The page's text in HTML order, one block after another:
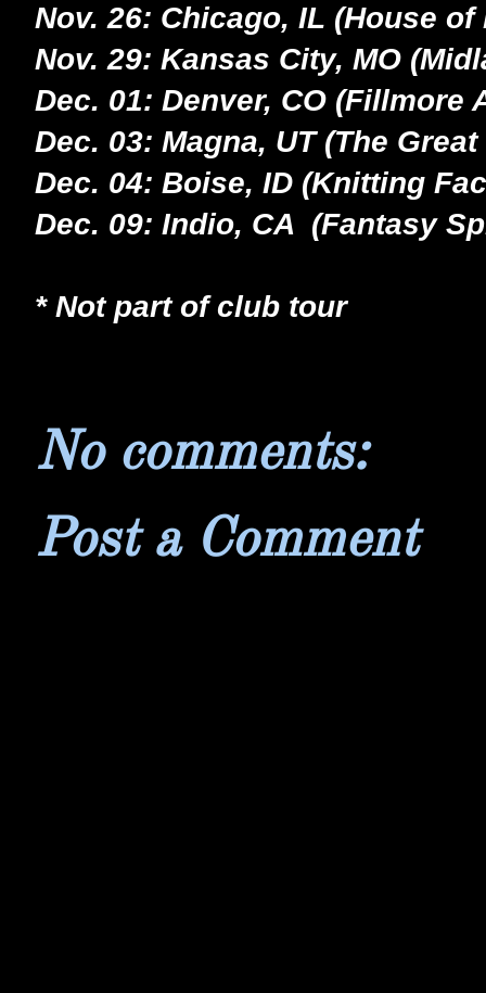
Nov. 26: Chicago, IL (House of
Nov. 29: Kansas City, MO
Dec. 01: Denver, CO (Fillmore
Dec. 03: Magna, UT (The
Dec. 04: Boise, ID (Knitting
Dec. 09: Indio, CA (Fantasy
* Not part of club tour
No comments:
Post a Comment